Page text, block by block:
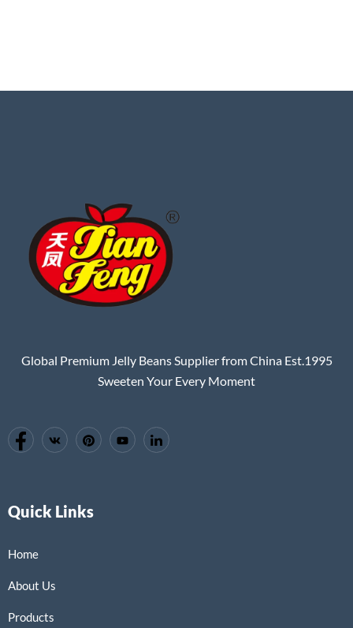
Global Premium Jelly Beans Supplier from China Est.1995
Sweeten Your Every Moment
Quick Links
Home
About Us
Products